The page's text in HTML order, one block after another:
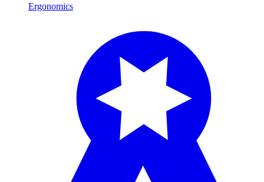
Ergonomics